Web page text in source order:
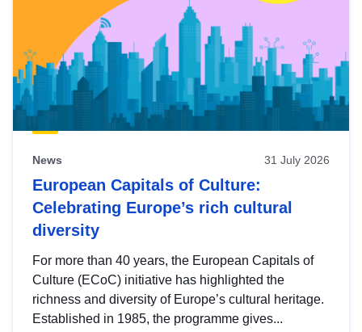
News 31 July 2026
European Capitals of Culture:
Celebrating Europe’s rich cultural
diversity
For more than 40 years, the European Capitals of
Culture (ECoC) initiative has highlighted the
richness and diversity of Europe’s cultural heritage.
Established in 1985, the programme gives...